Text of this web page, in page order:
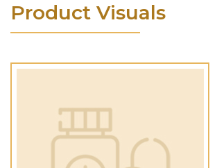
Product Visuals